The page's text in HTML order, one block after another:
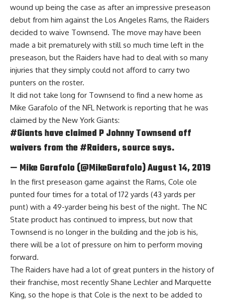
wound up being the case as after an impressive preseason
debut from him against the Los Angeles Rams, the Raiders
decided to waive Townsend. The move may have been
made a bit prematurely with still so much time left in the
preseason, but the Raiders have had to deal with so many
injuries that they simply could not afford to carry two
punters on the roster.
It did not take long for Townsend to find a new home as
Mike Garafolo of the NFL Network is reporting that he was
claimed by the New York Giants:
#Giantshave claimed P Johnny Townsend off
waivers from the#Raiders, source says.
— Mike Garafolo (@MikeGarafolo)August 14, 2019
In the first preseason game against the Rams, Cole ole
punted four times for a total of 172 yards (43 yards per
punt) with a 49-yarder being his best of the night. The NC
State product has continued to impress, but now that
Townsend is no longer in the building and the job is his,
there will be a lot of pressure on him to perform moving
forward.
The Raiders have had a lot of great punters in the history of
their franchise, most recently Shane Lechler and Marquette
King, so the hope is that Cole is the next to be added to